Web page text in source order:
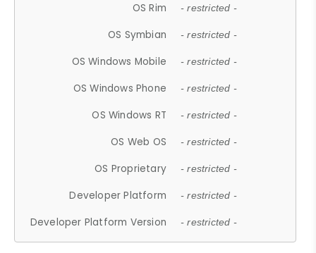
OS Rim - restricted -
OS Symbian - restricted -
OS Windows Mobile - restricted -
OS Windows Phone - restricted -
OS Windows RT - restricted -
OS Web OS - restricted -
OS Proprietary - restricted -
Developer Platform - restricted -
Developer Platform Version - restricted -